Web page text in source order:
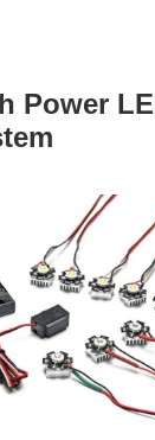
Power